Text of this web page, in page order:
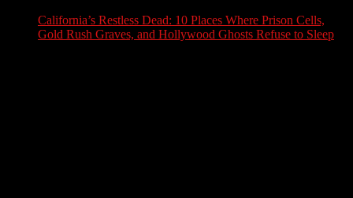
California’s Restless Dead: 10 Places Where Prison Cells,
Gold Rush Graves, and Hollywood Ghosts Refuse to Sleep